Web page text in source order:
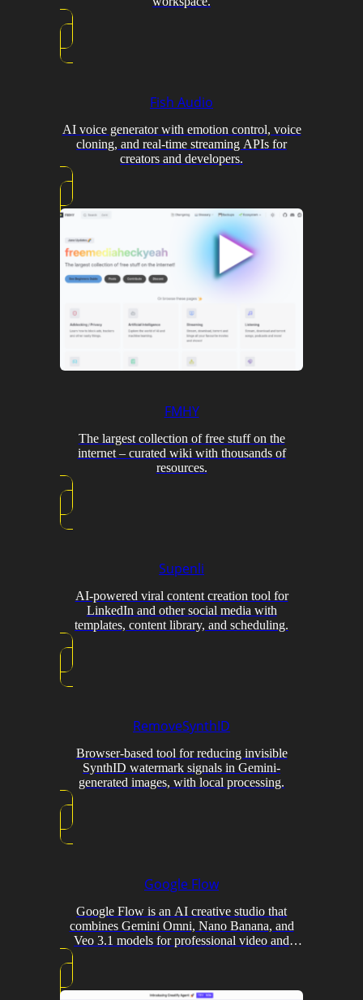
Fish Audio
AI voice generator with emotion control, voice
cloning, and real-time streaming APIs for
creators and developers.
FMHY
The largest collection of free stuff on the
internet – curated wiki with thousands of
resources.
Supenli
AI-powered viral content creation tool for
LinkedIn and other social media with
templates, content library, and scheduling.
RemoveSynthID
Browser-based tool for reducing invisible
SynthID watermark signals in Gemini-
generated images, with local processing.
Google Flow
Google Flow is an AI creative studio that
combines Gemini Omni, Nano Banana, and
Veo 3.1 models for professional video and
image generation with conversational editing